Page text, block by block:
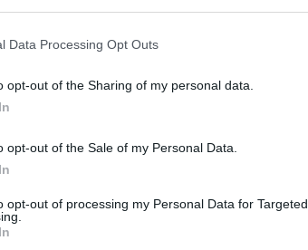
Data Processing Opt Outs
opt-out of the Sharing of my personal data.
opt-out of the Sale of my Personal Data.
opt-out of processing my Personal Data for Targeted
Miami